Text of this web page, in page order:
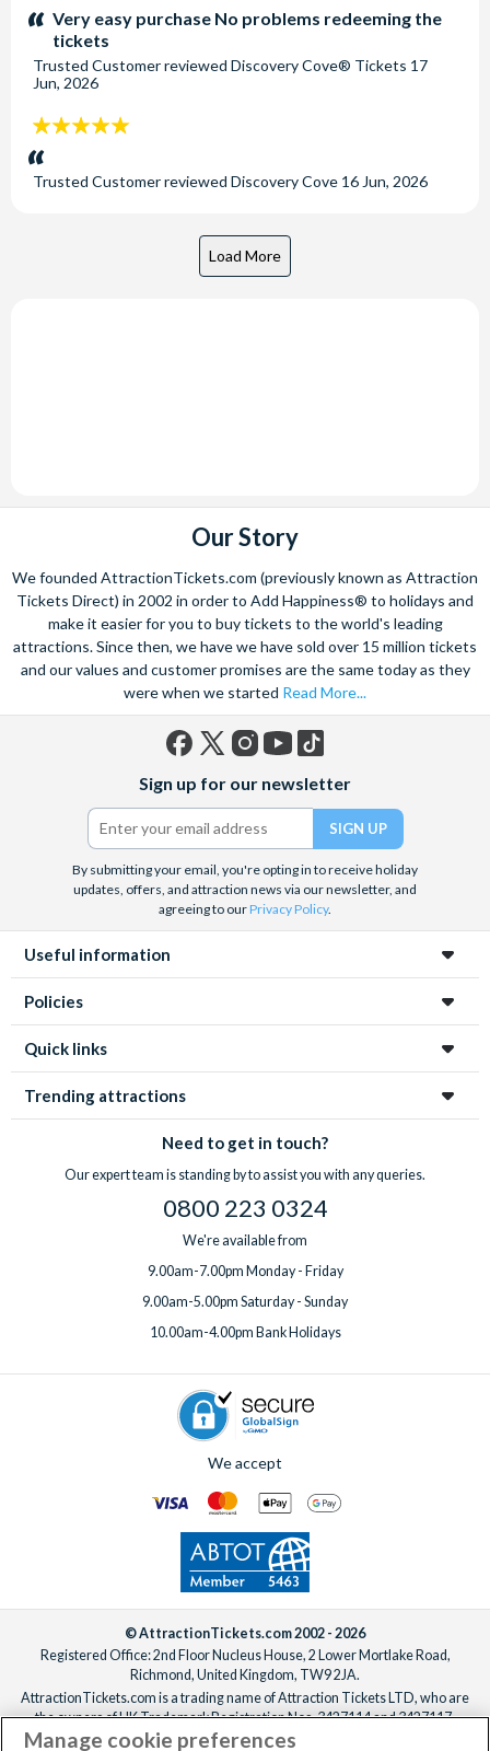
stars:Very easy purchase No problems redeeming the
tickets
Trusted Customerreviewed Discovery Cove® Tickets 17
Jun, 2026
5
stars:
Trusted Customerreviewed Discovery Cove 16 Jun, 2026
Our Story
We founded AttractionTickets.com (previously known as Attraction
Tickets Direct) in 2002 in order to Add Happiness® to holidays and
make it easier for you to buy tickets to the world's leading
attractions. Since then, we have we have sold over 15 million tickets
and our values and customer promises are the same today as they
were when we started Read More...
(formerly
Twitter)
Sign up for our newsletter
By submitting your email, you're opting in to receive holiday
updates, offers, and attraction news via our newsletter, and
agreeing to ourPrivacy Policy.
Useful information
Policies
Quick links
Trending attractions
Need to get in touch?
Our expert team is standing by to assist you with any queries.
0800 223 0324
We're available from
9.00am-7.00pm Monday - Friday
9.00am-5.00pm Saturday - Sunday
10.00am-4.00pm Bank Holidays
We accept
© AttractionTickets.com 2002 - 2026
Registered Office: 2nd Floor Nucleus House, 2 Lower Mortlake Road,
Richmond, United Kingdom, TW9 2JA.
AttractionTickets.com is a trading name of Attraction Tickets LTD, who are
the owners of UK Trademark Registration Nos. 3427114 and 3427117.
Registered in England with registered number 4390984 and VAT Number
Manage cookie preferences